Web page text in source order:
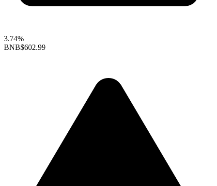
3.74%
BNB$602.99